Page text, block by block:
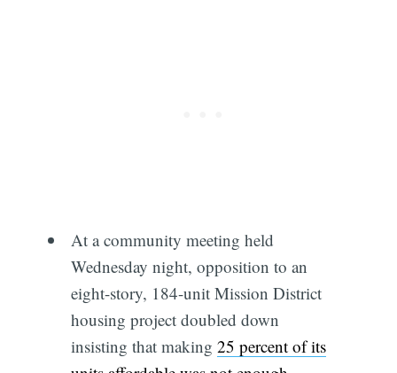
At a community meeting held
Wednesday night, opposition to an
eight-story, 184-unit Mission District
housing project doubled down
insisting that making 25 percent of its